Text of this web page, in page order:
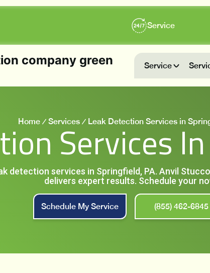
Service
Service
Home Services Leak Detection Services in
Services
detection services in Springfield, PA. Anvil
delivers expert results. Schedule your
Schedule My Service (855) 462-6845